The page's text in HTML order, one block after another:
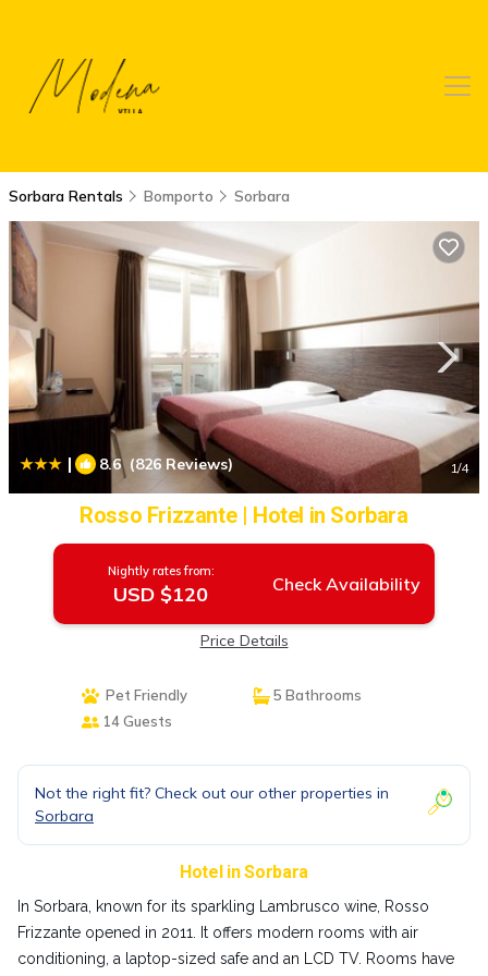
Sorbara Rentals Bomporto Sorbara
| 8.6(826 Reviews) 1/4
Rosso Frizzante | Hotel in Sorbara
Nightly rates from:
USD $120 Check Availability
Price Details
Pet Friendly
5 Bathrooms
14 Guests
Not the right fit? Check out our other properties in
Sorbara
Hotel in Sorbara
In Sorbara, known for its sparkling Lambrusco wine, Rosso
Frizzante opened in 2011. It offers modern rooms with air
conditioning, a laptop-sized safe and an LCD TV. Rooms have